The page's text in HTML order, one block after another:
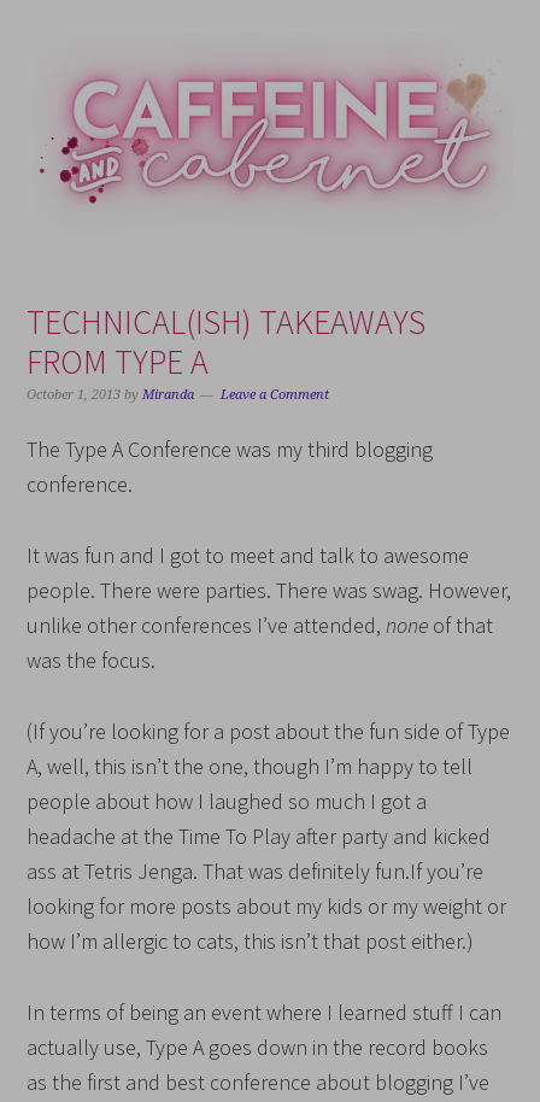
primary
navigation
content
primary
sidebar
footer
TECHNICAL(ISH) TAKEAWAYS
FROM TYPE A
October 1, 2013 byMiranda Leave a Comment
The Type A Conference was my third blogging
conference.
It was fun and I got to meet and talk to awesome
people. There were parties. There was swag. However,
unlike other conferences I’ve attended,none of that
was the focus.
(If you’re looking for a post about the fun side of Type
A, well, this isn’t the one, though I’m happy to tell
people about how I laughed so much I got a
headache at the Time To Play after party and kicked
ass at Tetris Jenga. That was definitely fun.If you’re
looking for more posts about my kids or my weight or
how I’m allergic to cats, this isn’t that post either.)
In terms of being an event where I learned stuff I can
actually use, Type A goes down in the record books
as the first and best conference about blogging I’ve